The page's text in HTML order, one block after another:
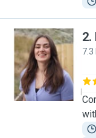
B
2.
7.3